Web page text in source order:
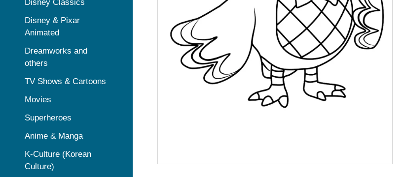
Disney Classics
Disney & Pixar
Animated
Dreamworks and
others
TV Shows & Cartoons
Movies
Superheroes
Anime & Manga
K-Culture (Korean
Culture)